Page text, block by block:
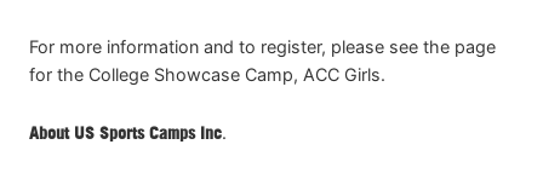
For more information and to register, please see the page
for the College Showcase Camp, ACC Girls.
About US Sports Camps Inc.